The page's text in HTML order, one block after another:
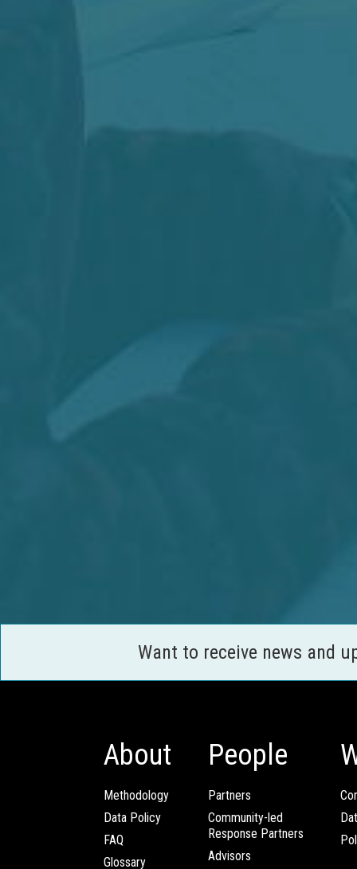
Want to receive news and
About
Methodology
Data Policy
FAQ
Glossary
People
Partners
Community-led
Response Partners
Advisors